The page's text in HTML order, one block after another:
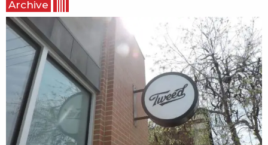
Archive